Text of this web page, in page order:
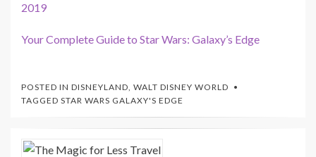
2019
Your Complete Guide to Star Wars: Galaxy’s Edge
POSTED IN DISNEYLAND, WALT DISNEY WORLD
TAGGED STAR WARS GALAXY'S EDGE